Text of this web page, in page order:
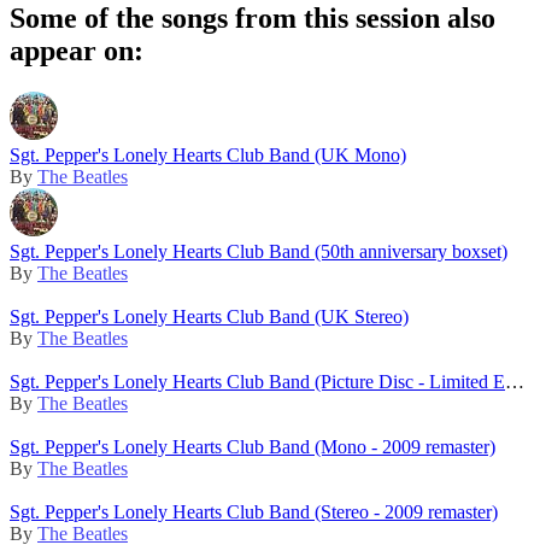
Some of the songs from this session also
appear on:
Sgt. Pepper's Lonely Hearts Club Band (UK Mono)
By The Beatles
Sgt. Pepper's Lonely Hearts Club Band (50th anniversary boxset)
By The Beatles
Sgt. Pepper's Lonely Hearts Club Band (UK Stereo)
By The Beatles
Sgt. Pepper's Lonely Hearts Club Band (Picture Disc - Limited Edition - 2017)
By The Beatles
Sgt. Pepper's Lonely Hearts Club Band (Mono - 2009 remaster)
By The Beatles
Sgt. Pepper's Lonely Hearts Club Band (Stereo - 2009 remaster)
By The Beatles